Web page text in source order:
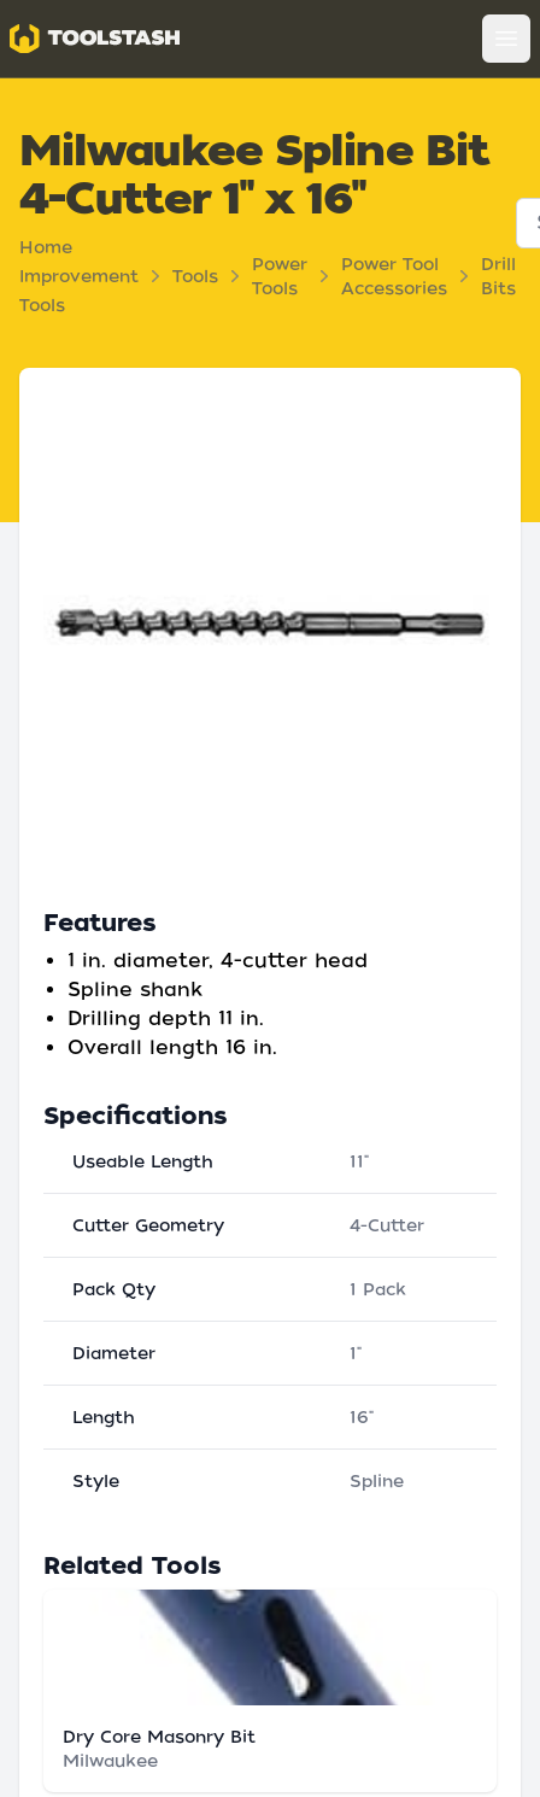
Toolstash
Milwaukee Spline Bit
4-Cutter 1" x 16"
Home
Improvement
Tools
Tools
Power
Tools
Power Tool
Accessories
Drill
Bits
Features
1 in. diameter, 4-cutter head
Spline shank
Drilling depth 11 in.
Overall length 16 in.
Specifications
Useable Length 11"
Cutter Geometry 4-Cutter
Pack Qty 1 Pack
Diameter 1"
Length 16"
Style Spline
Related Tools
Dry Core Masonry Bit
Milwaukee